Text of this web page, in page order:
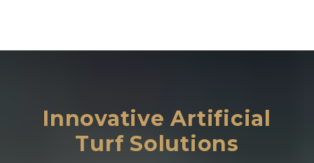
Innovative Artificial
Turf Solutions